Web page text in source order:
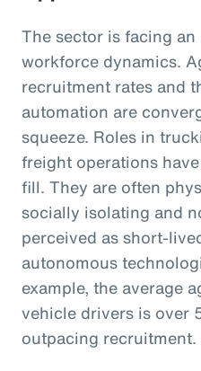
The sector is facing
workforce dynamics.
recruitment rates and
automation are
squeeze. Roles in
freight operations
fill. They are often
socially isolating and
perceived as short-
autonomous
example, the average
vehicle drivers is over
outpacing recruitment.